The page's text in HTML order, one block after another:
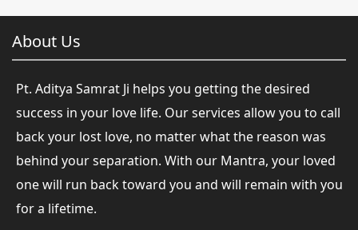
About Us
Pt. Aditya Samrat Ji helps you getting the desired
success in your love life. Our services allow you to call
back your lost love, no matter what the reason was
behind your separation. With our Mantra, your loved
one will run back toward you and will remain with you
for a lifetime.